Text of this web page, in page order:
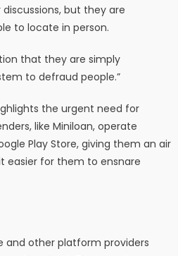
but they are
to locate in person.
that they are simply
to defraud people.”
the urgent need for
like Miniloan, operate
Play Store, giving them an air
easier for them to ensnare
and other platform providers